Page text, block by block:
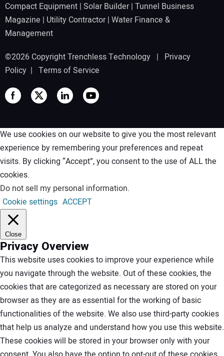
Compact Equipment | Solar Builder| Tunnel Business
Magazine | Utility Contractor| Water Finance &
Management
©2026 Copyright Trenchless Technology | Privacy
Policy | Terms of Service
We use cookies on our website to give you the most relevant
experience by remembering your preferences and repeat
visits. By clicking “Accept”, you consent to the use of ALL the
cookies.
Do not sell my personal information.
Cookie settings ACCEPT
Close
Privacy Overview
This website uses cookies to improve your experience while
you navigate through the website. Out of these cookies, the
cookies that are categorized as necessary are stored on your
browser as they are as essential for the working of basic
functionalities of the website. We also use third-party cookies
that help us analyze and understand how you use this website.
These cookies will be stored in your browser only with your